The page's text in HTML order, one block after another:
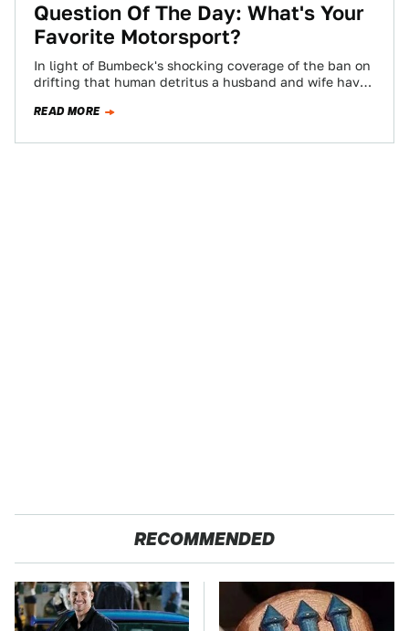
Question Of The Day: What's Your
Favorite Motorsport?
In light of Bumbeck's shocking coverage of the ban on
drifting that human detritus a husband and wife have
READ MORE
RECOMMENDED